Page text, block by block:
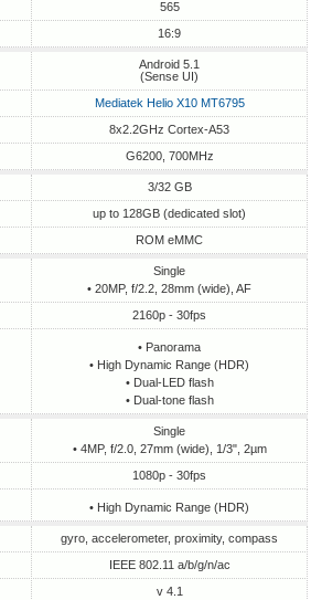
565
16:9
Android 5.1
(Sense UI)
Mediatek Helio X10 MT6795
8x2.2GHz Cortex-A53
G6200, 700MHz
3/32 GB
up to 128GB (dedicated slot)
ROM eMMC
Single
• 20MP, f/2.2, 28mm (wide), AF
2160p - 30fps
• Panorama
• High Dynamic Range (HDR)
• Dual-LED flash
• Dual-tone flash
Single
• 4MP, f/2.0, 27mm (wide), 1/3", 2µm
1080p - 30fps
• High Dynamic Range (HDR)
gyro, accelerometer, proximity, compass
IEEE 802.11 a/b/g/n/ac
v 4.1